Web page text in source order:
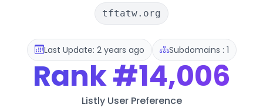
tftatw.org
Last Update: 2 years ago Subdomains : 1
Rank#14,006
Listly User Preference